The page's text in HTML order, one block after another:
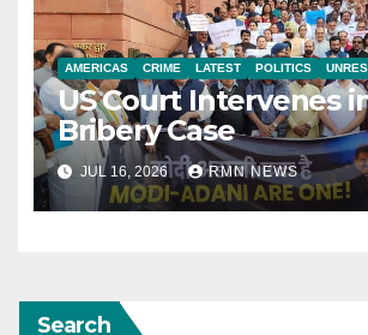
AMERICAS CRIME LATEST POLITICS
US Court Intervenes
Bribery Case
JUL 16, 2026 RMN NEWS
Search